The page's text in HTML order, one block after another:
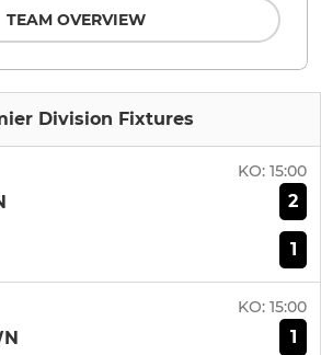
Division Fixtures
KO: 15:00
2
1
KO: 15:00
1
TEAM OVERVIEW